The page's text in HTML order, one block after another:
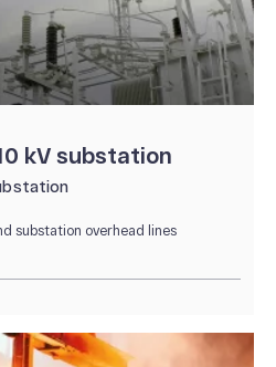
kV substation
substation overhead lines